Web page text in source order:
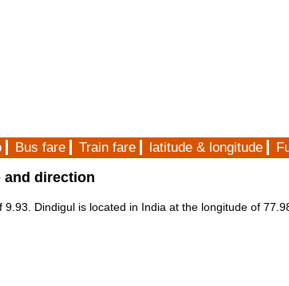
Bus fare Train fare latitude & longitude
and direction
Dindigul is located in India at the longitude of